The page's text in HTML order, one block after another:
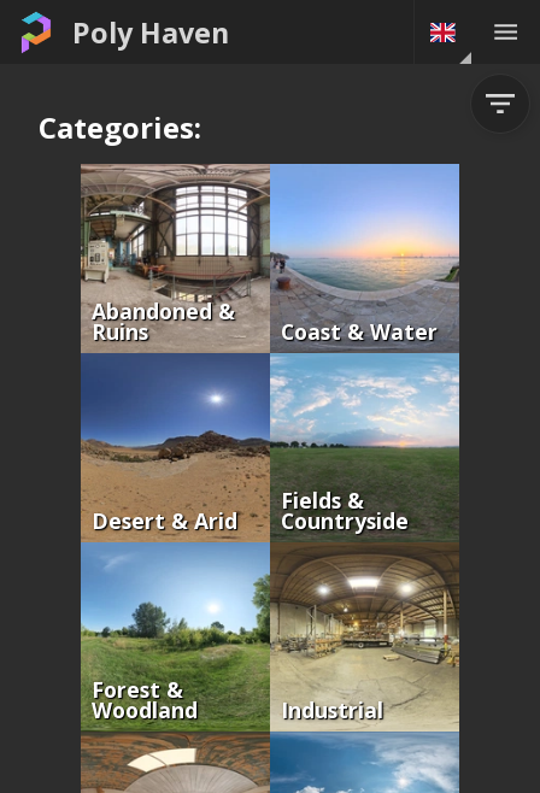
Poly Haven
Categories:
Abandoned &
Ruins Coast & Water
Desert & Arid
Fields &
Countryside
Forest &
Woodland Industrial